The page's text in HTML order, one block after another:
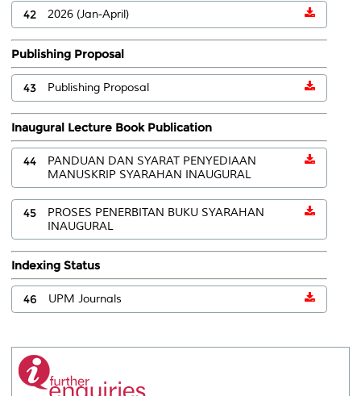
42 2026 (Jan-April)
Publishing Proposal
43 Publishing Proposal
Inaugural Lecture Book Publication
44
PANDUAN DAN SYARAT PENYEDIAAN
MANUSKRIP SYARAHAN INAUGURAL
45
PROSES PENERBITAN BUKU SYARAHAN
INAUGURAL
Indexing Status
46 UPM Journals